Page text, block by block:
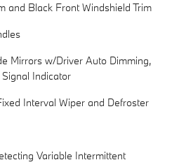
and Black Front Windshield Trim
Mirrors w/Driver Auto Dimming,
Indicator
Interval Wiper and Defroster
Variable Intermittent